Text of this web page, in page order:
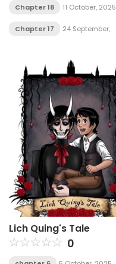
Chapter 18 11 October, 2025
Chapter 17
24 September,
Lich Quing's Tale
0